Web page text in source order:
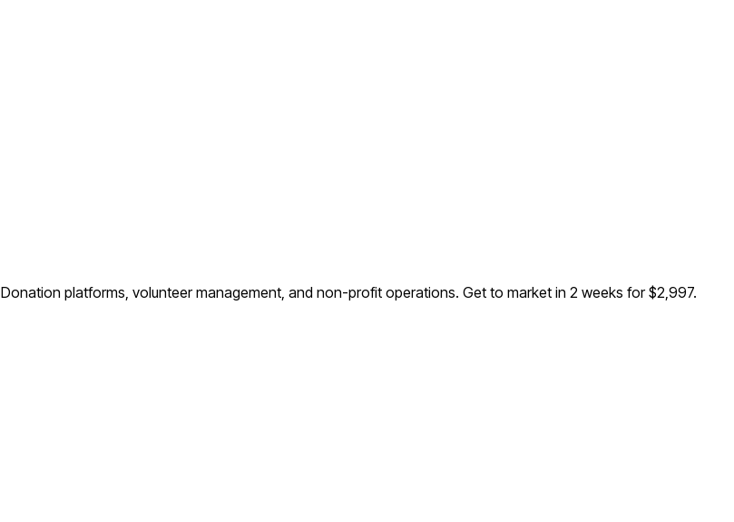
Donation platforms, volunteer management, and non-profit operations. Get to market in 2 weeks for $2,997.